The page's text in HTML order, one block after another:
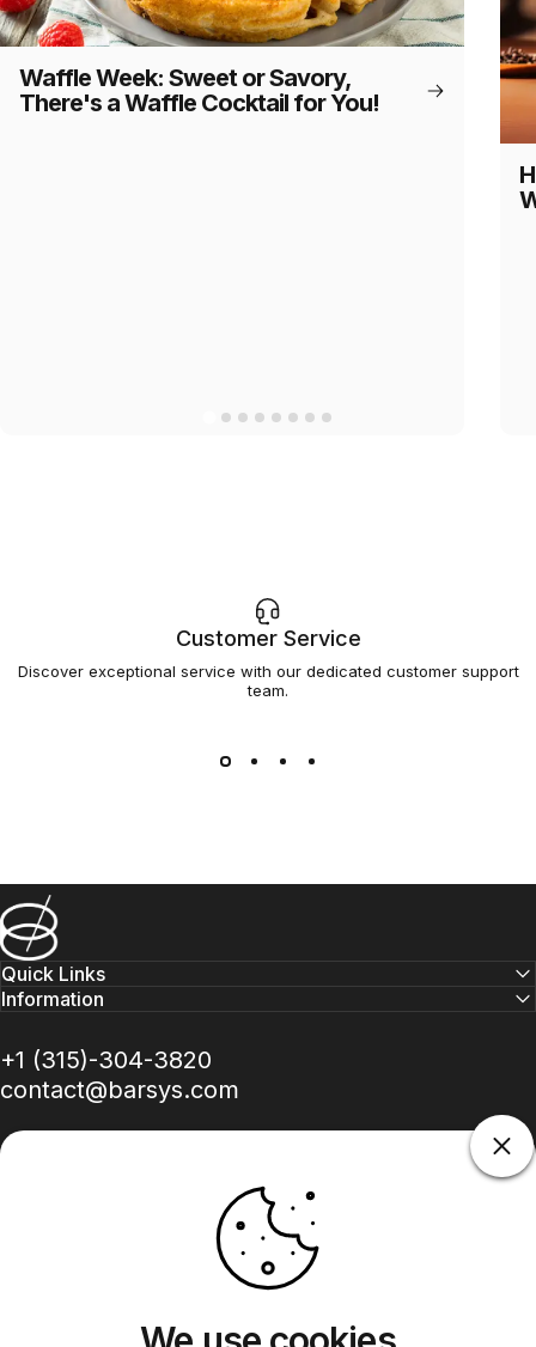
Waffle Week: Sweet or Savory,
There's a Waffle Cocktail for You!
Customer Service
Discover exceptional service with our dedicated customer support
team.
Barsys
Quick Links
Information
+1 (315)-304-3820
contact@barsys.com